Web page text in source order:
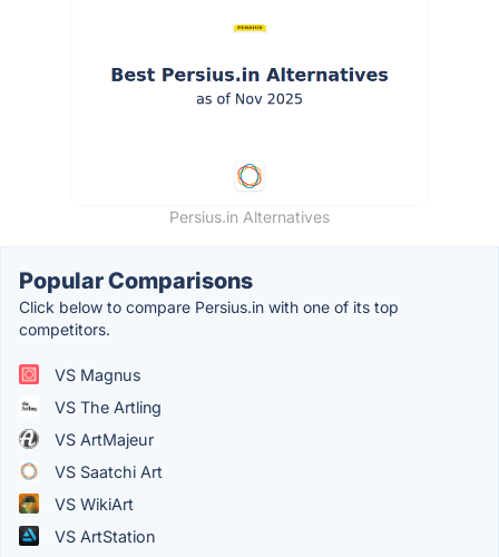
Persius.in Alternatives
Popular Comparisons
Click below to compare Persius.in with one of its top
competitors.
VS Magnus
VS The Artling
VS ArtMajeur
VS Saatchi Art
VS WikiArt
VS ArtStation